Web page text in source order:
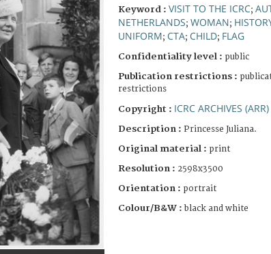
Keyword : VISIT TO THE ICRC;
NETHERLANDS; WOMAN;
UNIFORM; CTA; CHILD; FLAG
Confidentiality level : public
Publication restrictions :
restrictions
Copyright : ICRC ARCHIVES (ARR)
Description : Princesse Juliana.
Original material : print
Resolution : 2598x3500
Orientation : portrait
Colour/B&W : black and white